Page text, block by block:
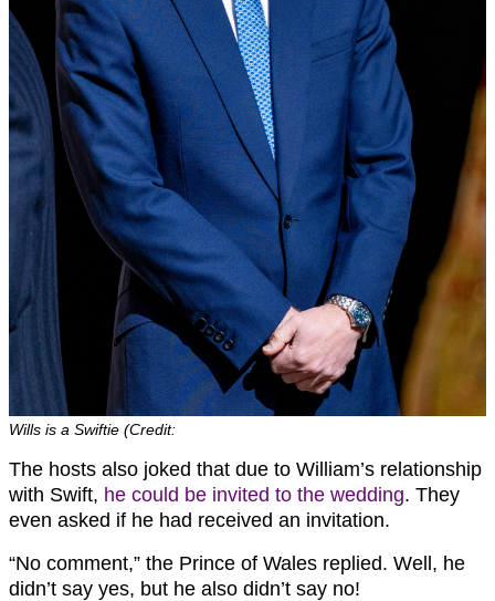
Wills is a Swiftie (Credit:
The hosts also joked that due to William’s relationship
with Swift, he could be invited to the wedding. They
even asked if he had received an invitation.
“No comment,” the Prince of Wales replied. Well, he
didn’t say yes, but he also didn’t say no!